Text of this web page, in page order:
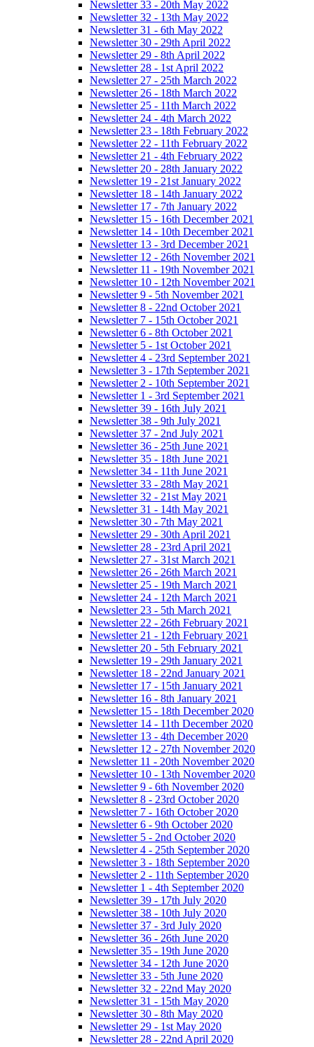
Newsletter 33 - 20th May 2022
Newsletter 32 - 13th May 2022
Newsletter 31 - 6th May 2022
Newsletter 30 - 29th April 2022
Newsletter 29 - 8th April 2022
Newsletter 28 - 1st April 2022
Newsletter 27 - 25th March 2022
Newsletter 26 - 18th March 2022
Newsletter 25 - 11th March 2022
Newsletter 24 - 4th March 2022
Newsletter 23 - 18th February 2022
Newsletter 22 - 11th February 2022
Newsletter 21 - 4th February 2022
Newsletter 20 - 28th January 2022
Newsletter 19 - 21st January 2022
Newsletter 18 - 14th January 2022
Newsletter 17 - 7th January 2022
Newsletter 15 - 16th December 2021
Newsletter 14 - 10th December 2021
Newsletter 13 - 3rd December 2021
Newsletter 12 - 26th November 2021
Newsletter 11 - 19th November 2021
Newsletter 10 - 12th November 2021
Newsletter 9 - 5th November 2021
Newsletter 8 - 22nd October 2021
Newsletter 7 - 15th October 2021
Newsletter 6 - 8th October 2021
Newsletter 5 - 1st October 2021
Newsletter 4 - 23rd September 2021
Newsletter 3 - 17th September 2021
Newsletter 2 - 10th September 2021
Newsletter 1 - 3rd September 2021
Newsletter 39 - 16th July 2021
Newsletter 38 - 9th July 2021
Newsletter 37 - 2nd July 2021
Newsletter 36 - 25th June 2021
Newsletter 35 - 18th June 2021
Newsletter 34 - 11th June 2021
Newsletter 33 - 28th May 2021
Newsletter 32 - 21st May 2021
Newsletter 31 - 14th May 2021
Newsletter 30 - 7th May 2021
Newsletter 29 - 30th April 2021
Newsletter 28 - 23rd April 2021
Newsletter 27 - 31st March 2021
Newsletter 26 - 26th March 2021
Newsletter 25 - 19th March 2021
Newsletter 24 - 12th March 2021
Newsletter 23 - 5th March 2021
Newsletter 22 - 26th February 2021
Newsletter 21 - 12th February 2021
Newsletter 20 - 5th February 2021
Newsletter 19 - 29th January 2021
Newsletter 18 - 22nd January 2021
Newsletter 17 - 15th January 2021
Newsletter 16 - 8th January 2021
Newsletter 15 - 18th December 2020
Newsletter 14 - 11th December 2020
Newsletter 13 - 4th December 2020
Newsletter 12 - 27th November 2020
Newsletter 11 - 20th November 2020
Newsletter 10 - 13th November 2020
Newsletter 9 - 6th November 2020
Newsletter 8 - 23rd October 2020
Newsletter 7 - 16th October 2020
Newsletter 6 - 9th October 2020
Newsletter 5 - 2nd October 2020
Newsletter 4 - 25th September 2020
Newsletter 3 - 18th September 2020
Newsletter 2 - 11th September 2020
Newsletter 1 - 4th September 2020
Newsletter 39 - 17th July 2020
Newsletter 38 - 10th July 2020
Newsletter 37 - 3rd July 2020
Newsletter 36 - 26th June 2020
Newsletter 35 - 19th June 2020
Newsletter 34 - 12th June 2020
Newsletter 33 - 5th June 2020
Newsletter 32 - 22nd May 2020
Newsletter 31 - 15th May 2020
Newsletter 30 - 8th May 2020
Newsletter 29 - 1st May 2020
Newsletter 28 - 22nd April 2020